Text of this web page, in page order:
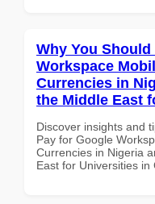
Why You
Workspace
Currencies in
the Middle East
Discover insights and
Pay for Google
Currencies in Nigeria
East for Universities in